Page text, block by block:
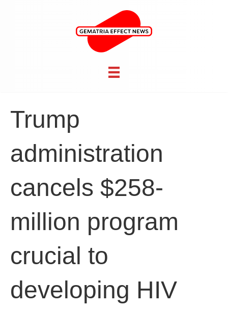
Trump
administration
cancels $258-
million program
crucial to
developing HIV